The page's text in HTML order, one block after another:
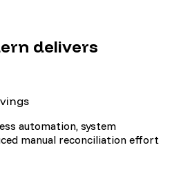
delivers
automation, system
manual reconciliation effort